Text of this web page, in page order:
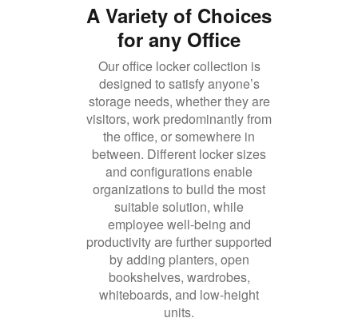
A Variety of Choices
for any Office
Our office locker collection is
designed to satisfy anyone’s
storage needs, whether they are
visitors, work predominantly from
the office, or somewhere in
between. Different locker sizes
and configurations enable
organizations to build the most
suitable solution, while
employee well-being and
productivity are further supported
by adding planters, open
bookshelves, wardrobes,
whiteboards, and low-height
units.